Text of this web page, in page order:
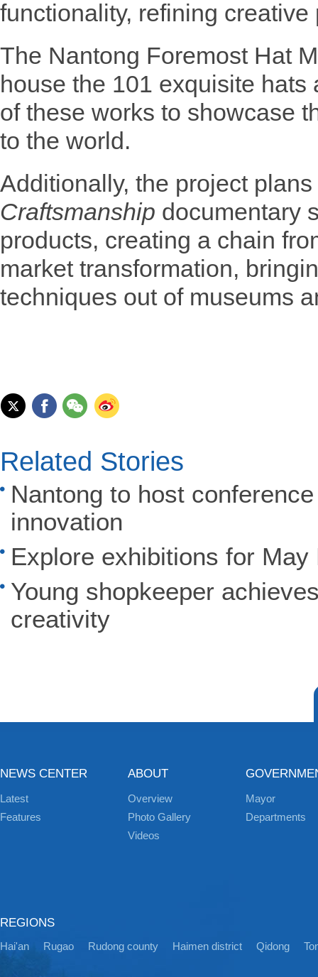
functionality, refining creative
The Nantong Foremost Hat
house the 101 exquisite
of these works to showcase
to the world.
Additionally, the project
Craftsmanship documentary
products, creating a chain
market transformation,
techniques out of museums
Related Stories
Nantong to host
innovation
Explore exhibitions for
Young shopkeeper
creativity
NEWS CENTER
Latest
Features
ABOUT
Overview
Photo Gallery
Videos
Mayor
Departments
REGIONS
Hai'an Rugao Rudong county Haimen district Qidong